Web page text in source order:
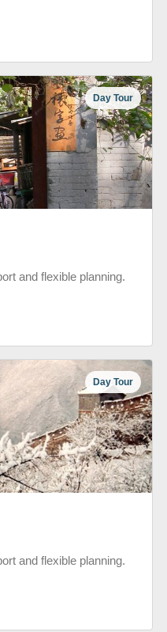
Day Tour
and flexible planning.
Day Tour
and flexible planning.